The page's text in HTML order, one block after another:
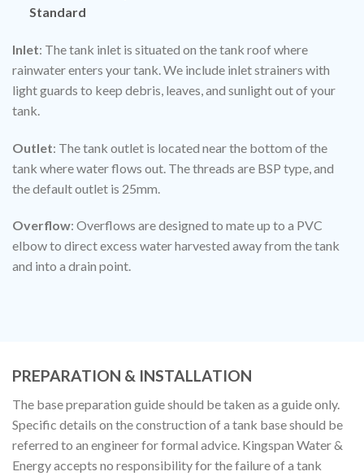
Standard
Inlet: The tank inlet is situated on the tank roof where
rainwater enters your tank. We include inlet strainers with
light guards to keep debris, leaves, and sunlight out of your
tank.
Outlet: The tank outlet is located near the bottom of the
tank where water flows out. The threads are BSP type, and
the default outlet is 25mm.
Overflow: Overflows are designed to mate up to a PVC
elbow to direct excess water harvested away from the tank
and into a drain point.
PREPARATION & INSTALLATION
The base preparation guide should be taken as a guide only.
Specific details on the construction of a tank base should be
referred to an engineer for formal advice. Kingspan Water &
Energy accepts no responsibility for the failure of a tank